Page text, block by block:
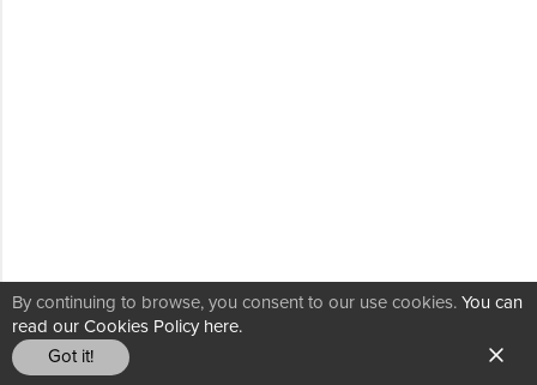
By continuing to browse, you consent to our use cookies. You can
read our Cookies Policy here.
Got it!